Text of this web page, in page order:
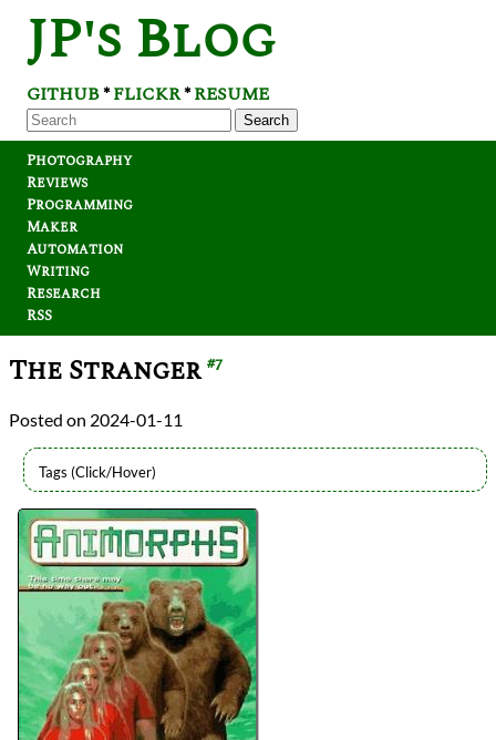
JP's Blog
GITHUB*FLICKR*RESUME
Search
Photography
Reviews
Programming
Maker
Automation
Writing
Research
RSS
The Stranger#7
2024-01-11
Authors
K.A. Applegate
Michael Grant
Lists
2024 Book Reviews
Series
Animorphs
reviews
PrevNext
All Posts
Prev Next